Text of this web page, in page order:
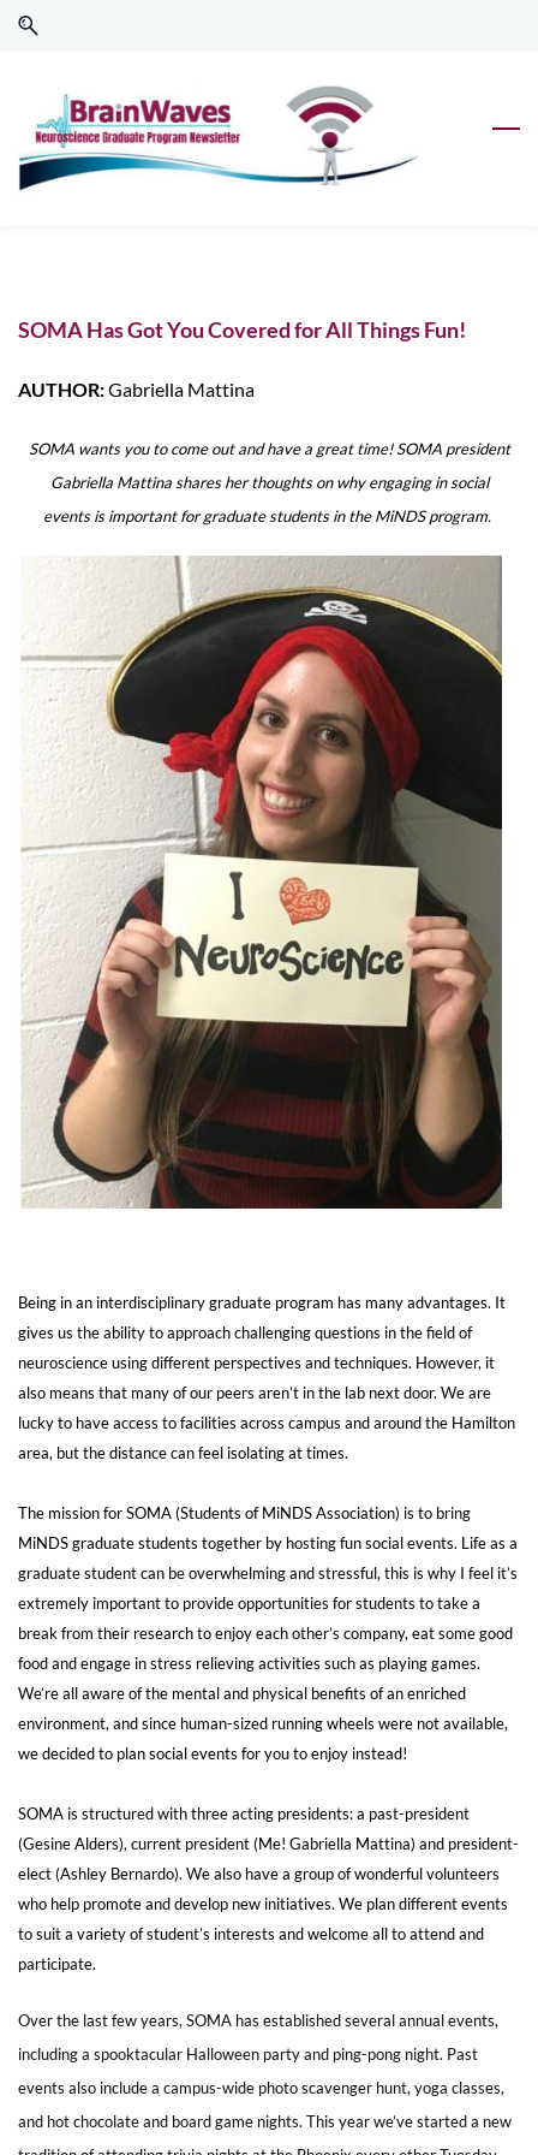
Skip
Skip
content
SOMA Has Got You Covered for All Things Fun!
AUTHOR:Gabriella Mattina
SOMA wants you to come out and have a great time! SOMA president
Gabriella Mattina shares her thoughts on why engaging in social
events is important for graduate students in the MiNDS program.
Being in an interdisciplinary graduate program has many advantages. It
gives us the ability to approach challenging questions in the field of
neuroscience using different perspectives and techniques. However, it
also means that many of our peers aren’t in the lab next door. We are
lucky to have access to facilities across campus and around the Hamilton
area, but the distance can feel isolating at times.
The mission for SOMA (Students of MiNDS Association) is to bring
MiNDS graduate students together by hosting fun social events. Life as a
graduate student can be overwhelming and stressful, this is why I feel it’s
extremely important to provide opportunities for students to take a
break from their research to enjoy each other’s company, eat some good
food and engage in stress relieving activities such as playing games.
We’re all aware of the mental and physical benefits of an enriched
environment, and since human-sized running wheels were not available,
we decided to plan social events for you to enjoy instead!
SOMA is structured with three acting presidents: a past-president
(Gesine Alders), current president (Me! Gabriella Mattina) and president-
elect (Ashley Bernardo). We also have a group of wonderful volunteers
who help promote and develop new initiatives. We plan different events
to suit a variety of student’s interests and welcome all to attend and
participate.
Over the last few years, SOMA has established several annual events,
including a spooktacular Halloween party and ping-pong night. Past
events also include a campus-wide photo scavenger hunt, yoga classes,
and hot chocolate and board game nights. This year we’ve started a new